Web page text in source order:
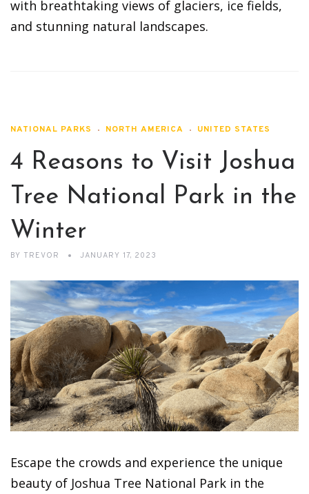
with breathtaking views of glaciers, ice fields,
and stunning natural landscapes.
NATIONAL PARKS NORTH AMERICA UNITED STATES
4 Reasons to Visit Joshua
Tree National Park in the
Winter
BY TREVOR JANUARY 17, 2023
Escape the crowds and experience the unique
beauty of Joshua Tree National Park in the